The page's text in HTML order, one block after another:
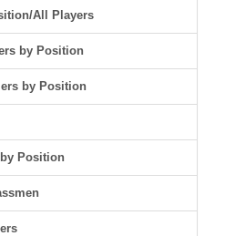
All Players
by Position
by Position
Position